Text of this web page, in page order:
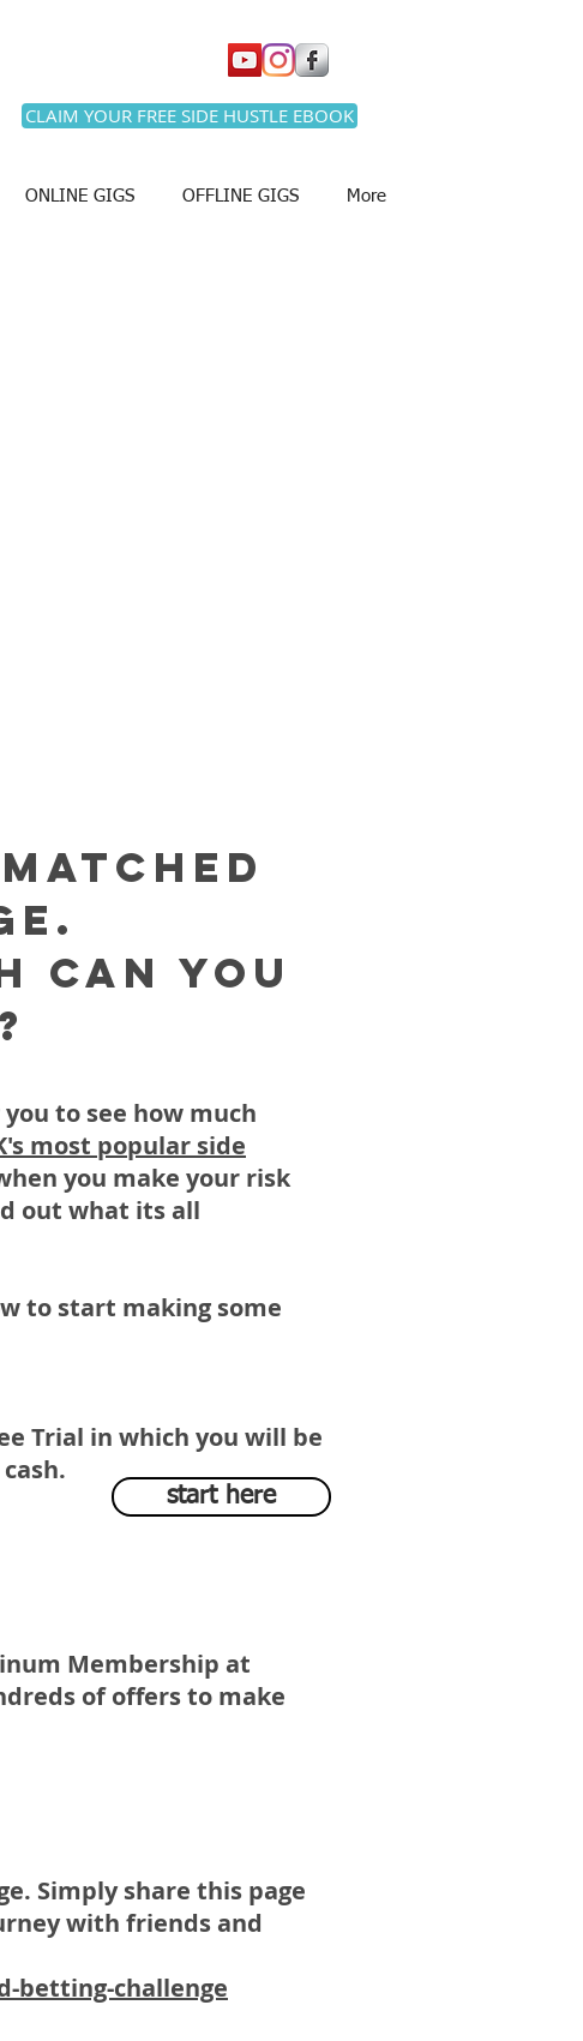
ONLINE GIGS OFFLINE GIGS More
CLAIM YOUR FREE SIDE HUSTLE EBOOK
can you
to see how much
most popular side
you make your risk
out what its all
to start making some
Trial in which you will be
Membership at
of offers to make
Simply share this page
with friends and
betting-challenge
start here